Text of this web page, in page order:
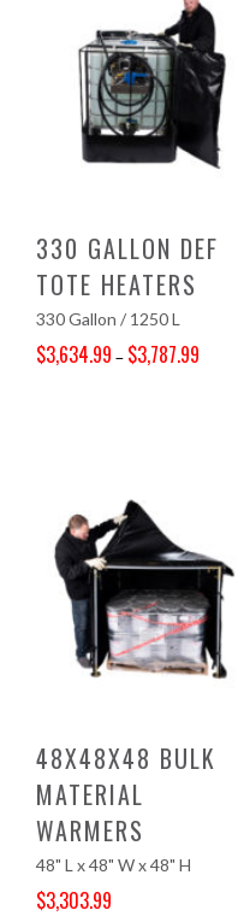
330 GALLON DEF
TOTE HEATERS
330 Gallon / 1250 L
$3,634.99 – $3,787.99
48X48X48 BULK
MATERIAL
WARMERS
48" L x 48" W x 48" H
$3,303.99